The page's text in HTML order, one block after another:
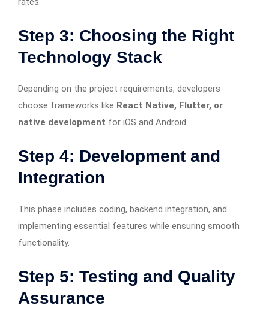
Step 3: Choosing the Right
Technology Stack
Depending on the project requirements, developers
choose frameworks like React Native, Flutter, or
native development for iOS and Android.
Step 4: Development and
Integration
This phase includes coding, backend integration, and
implementing essential features while ensuring smooth
functionality.
Step 5: Testing and Quality
Assurance